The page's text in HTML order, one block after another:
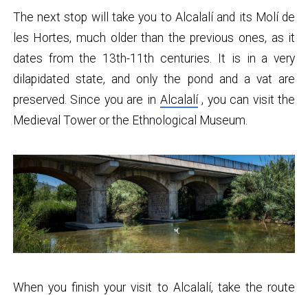
The next stop will take you to Alcalalí and its Molí de
les Hortes, much older than the previous ones, as it
dates from the 13th-11th centuries. It is in a very
dilapidated state, and only the pond and a vat are
preserved. Since you are in Alcalalí, you can visit the
Medieval Tower or the Ethnological Museum.
When you finish your visit to Alcalalí, take the route